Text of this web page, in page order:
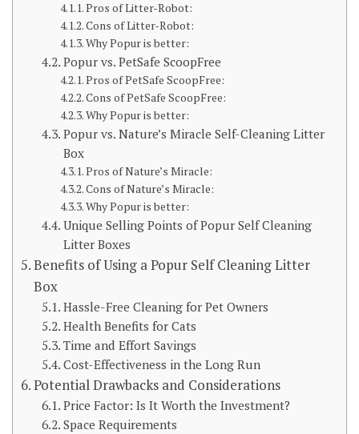
Pros of Litter-Robot:
Cons of Litter-Robot:
Why Popur is better:
Popur vs. PetSafe ScoopFree
Pros of PetSafe ScoopFree:
Cons of PetSafe ScoopFree:
Why Popur is better:
Popur vs. Nature’s Miracle Self-Cleaning Litter
Box
Pros of Nature’s Miracle:
Cons of Nature’s Miracle:
Why Popur is better:
Unique Selling Points of Popur Self Cleaning
Litter Boxes
Benefits of Using a Popur Self Cleaning Litter
Box
Hassle-Free Cleaning for Pet Owners
Health Benefits for Cats
Time and Effort Savings
Cost-Effectiveness in the Long Run
Potential Drawbacks and Considerations
Price Factor: Is It Worth the Investment?
Space Requirements